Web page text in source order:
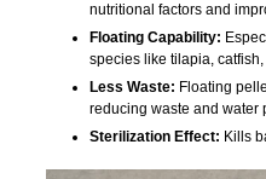
nutritional factors and
Floating Capability:
species like tilapia,
Less Waste: Floating
reducing waste and water
Sterilization Effect: Kills